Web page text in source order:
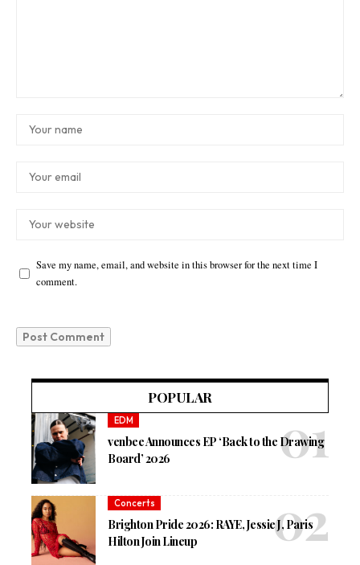
Save my name, email, and website in this browser for the next time I
comment.
POPULAR
EDM
venbee Announces EP ‘Back to the Drawing
Board’ 2026
Concerts
Brighton Pride 2026: RAYE, Jessie J, Paris
Hilton Join Lineup